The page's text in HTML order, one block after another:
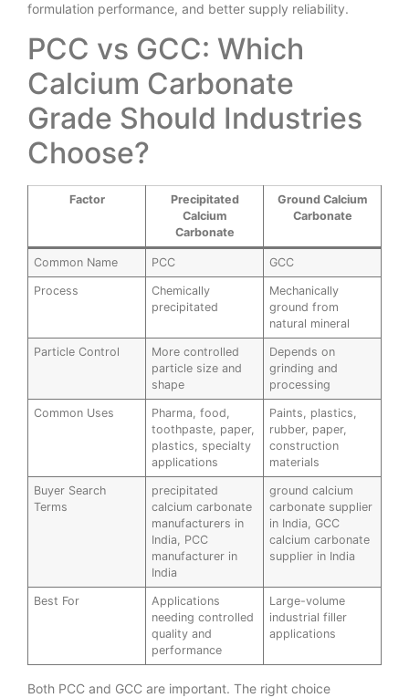
formulation performance, and better supply reliability.
PCC vs GCC: Which
Calcium Carbonate
Grade Should Industries
Choose?
Factor
Precipitated
Calcium
Carbonate
Ground Calcium
Carbonate
Common Name PCC GCC
Process
Chemically
precipitated
Mechanically
ground from
natural mineral
Particle Control
More controlled
particle size and
shape
Depends on
grinding and
processing
Common Uses
Pharma, food,
toothpaste, paper,
plastics, specialty
applications
Paints, plastics,
rubber, paper,
construction
materials
Buyer Search
Terms
precipitated
calcium carbonate
manufacturers in
India, PCC
manufacturer in
India
ground calcium
carbonate supplier
in India, GCC
calcium carbonate
supplier in India
Best For
Applications
needing controlled
quality and
performance
Large-volume
industrial filler
applications
Both PCC and GCC are important. The right choice